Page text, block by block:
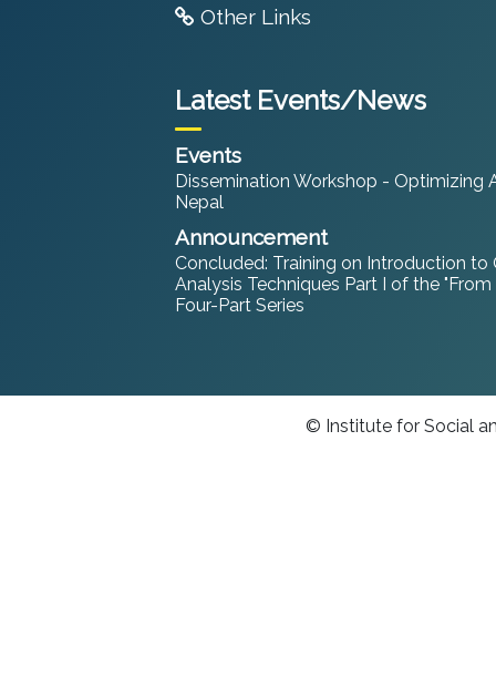
Other Links
Latest Events/News
Events
Dissemination Workshop - Optimizing
Nepal
Announcement
Concluded: Training on Introduction
Analysis Techniques Part I of the
Four-Part Series
© Institute for Social